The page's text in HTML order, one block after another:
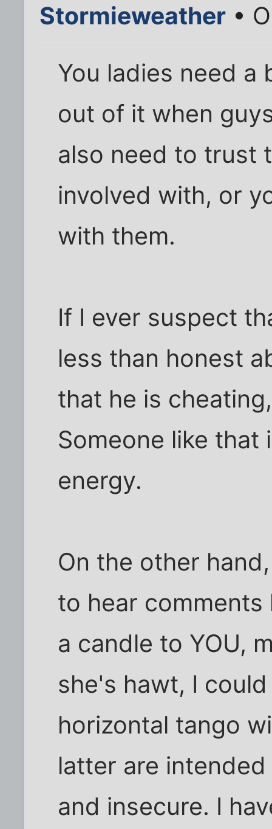
Stormieweather •
You ladies need
out of it when
also need to trust
involved with, or
with them.
If I ever suspect
less than honest
that he is
Someone like
energy.
On the other
to hear
a candle to YOU,
she's hawt, I
horizontal tango
latter are
and insecure. I